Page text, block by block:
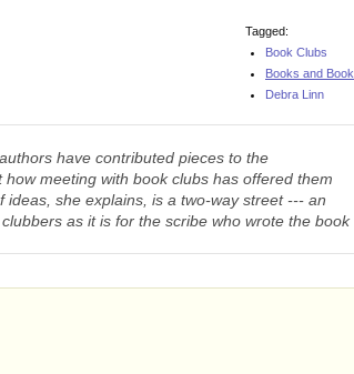
Tagged:
Book Clubs
Books and
Debra Linn
have contributed pieces to the
meeting with book clubs has offered them
she explains, is a two-way street --- an
as it is for the scribe who wrote the book